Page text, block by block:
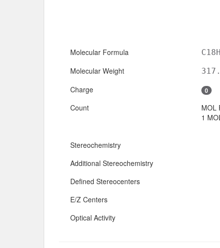
Molecular Formula
Molecular Weight
Charge 0
Count
MOL
1
Stereochemistry
Additional Stereochemistry
Defined Stereocenters
E/Z Centers
Optical Activity